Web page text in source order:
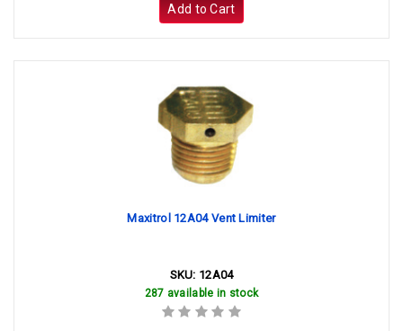
Add to Cart
Maxitrol 12A04 Vent Limiter
SKU: 12A04
287 available in stock